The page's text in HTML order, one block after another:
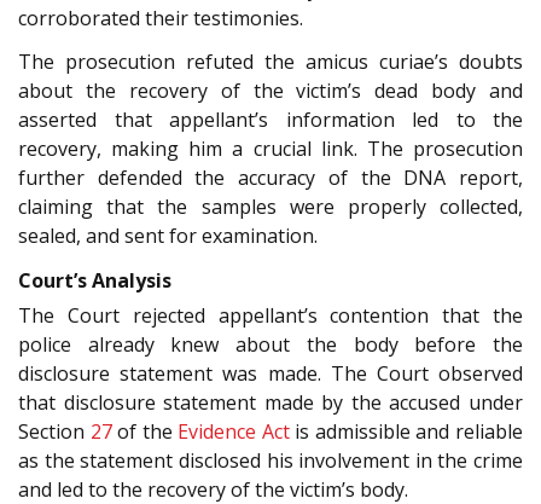
corroborated their testimonies.
The prosecution refuted the amicus curiae’s doubts
about the recovery of the victim’s dead body and
asserted that appellant’s information led to the
recovery, making him a crucial link. The prosecution
further defended the accuracy of the DNA report,
claiming that the samples were properly collected,
sealed, and sent for examination.
Court’s Analysis
The Court rejected appellant’s contention that the
police already knew about the body before the
disclosure statement was made. The Court observed
that disclosure statement made by the accused under
Section 27of the Evidence Actis admissible and reliable
as the statement disclosed his involvement in the crime
and led to the recovery of the victim’s body.